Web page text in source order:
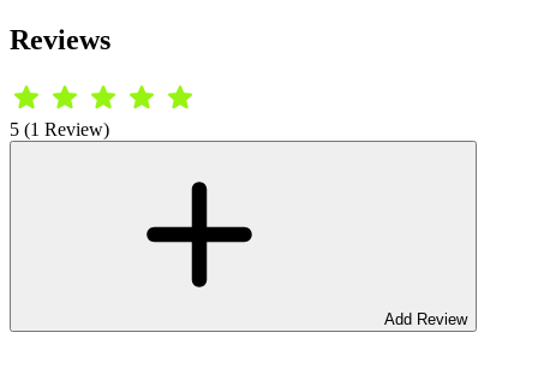
Reviews
5 (1 Review)
Add Review